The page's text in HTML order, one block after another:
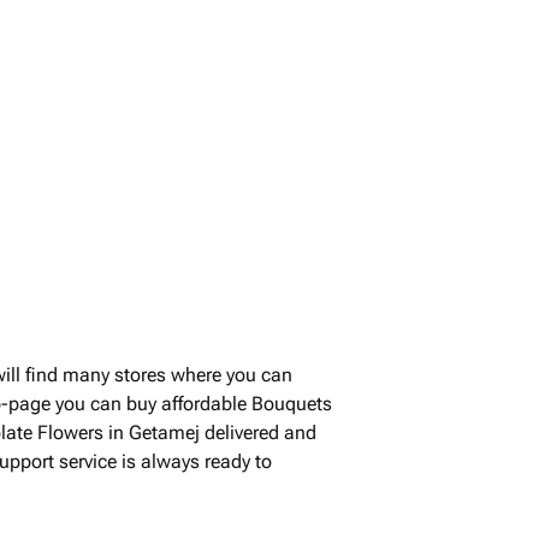
find many stores where you can
you can buy affordable Bouquets
Flowers in Getamej delivered and
service is always ready to